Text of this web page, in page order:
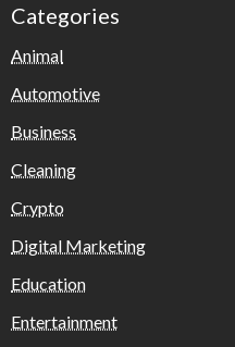
Categories
Animal
Automotive
Business
Cleaning
Crypto
Digital Marketing
Education
Entertainment